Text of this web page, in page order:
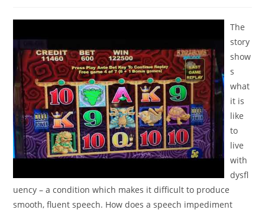
The
story
show
s
what
it is
like
to
live
with
dysfl
uency – a condition which makes it difficult to produce
smooth, fluent speech. How does a speech impediment